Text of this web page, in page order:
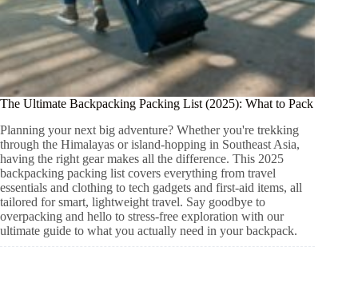
The Ultimate Backpacking Packing List (2025): What to Pack
Planning your next big adventure? Whether you're trekking
through the Himalayas or island-hopping in Southeast Asia,
having the right gear makes all the difference. This 2025
backpacking packing list covers everything from travel
essentials and clothing to tech gadgets and first-aid items, all
tailored for smart, lightweight travel. Say goodbye to
overpacking and hello to stress-free exploration with our
ultimate guide to what you actually need in your backpack.